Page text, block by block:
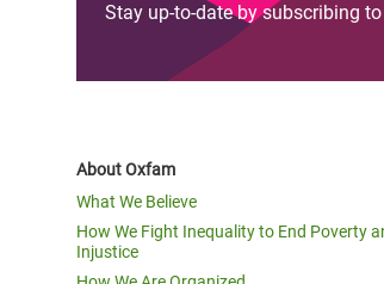
Stay up-to-date by subscribing
About Oxfam
What We Believe
How We Fight Inequality to End Poverty
Injustice